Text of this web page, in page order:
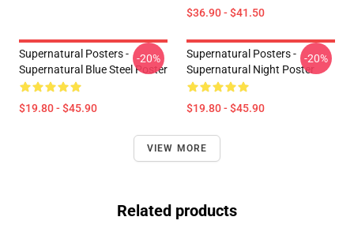
$36.90 - $41.50
Supernatural Posters -
Supernatural Blue Steel Poster
$19.80 - $45.90
-20%
Supernatural Posters -
Supernatural Night Poster
$19.80 - $45.90
-20%
VIEW MORE
Related products